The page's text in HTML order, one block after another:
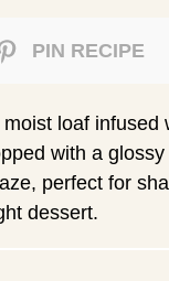
PIN RECIPE
loaf infused
with a glossy
perfect for
dessert.